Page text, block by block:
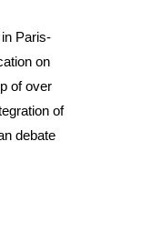
Paris-
on
of over
of
debate